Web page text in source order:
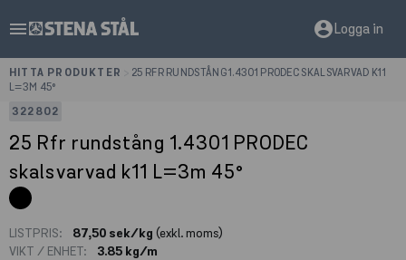
menu account_circleLogga in
HITTA PRODUKTER
25 RFR RUNDSTÅNG 1.4301 PRODEC SKALSVARVAD K11
L=3M 45°
322802
25 Rfr rundstång 1.4301 PRODEC
skalsvarvad k11 L=3m 45°
LISTPRIS: 87,50 sek/kg (exkl. moms)
VIKT / ENHET:
3.85 kg/m